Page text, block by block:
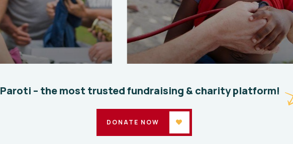
Clean Water Issues
Environmental School
Paroti – the most trusted fundraising & charity platform!
DONATE NOW